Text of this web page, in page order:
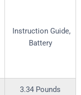
Instruction Guide,
Battery
3.34 Pounds